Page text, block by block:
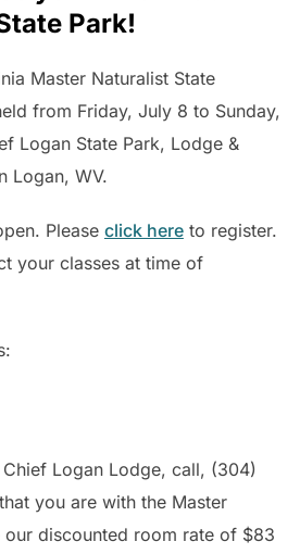
Park!
Master Naturalist State
from Friday, July 8 to Sunday,
Logan State Park, Lodge &
Logan, WV.
Please click hereto register.
your classes at time of
Logan Lodge, call, (304)
you are with the Master
our discounted room rate of $83